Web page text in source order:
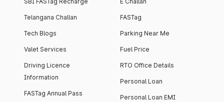
Telangana Challan
Tech Blogs
Valet Services
Driving Licence
Information
FASTag Annual Pass
FASTag
Parking Near Me
Fuel Price
RTO Office Details
Personal Loan
Personal Loan EMI